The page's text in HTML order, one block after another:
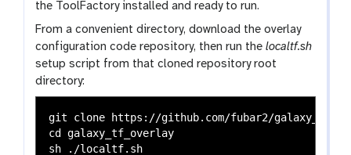
the ToolFactory installed and ready to run.
From a convenient directory, download the overlay
configuration code repository, then run thelocaltf.sh
setup script from that cloned repository root
directory:
git clone https://github.com/fubar2/
cd galaxy_tf_overlay